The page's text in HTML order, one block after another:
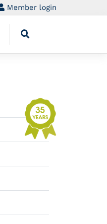
Member login